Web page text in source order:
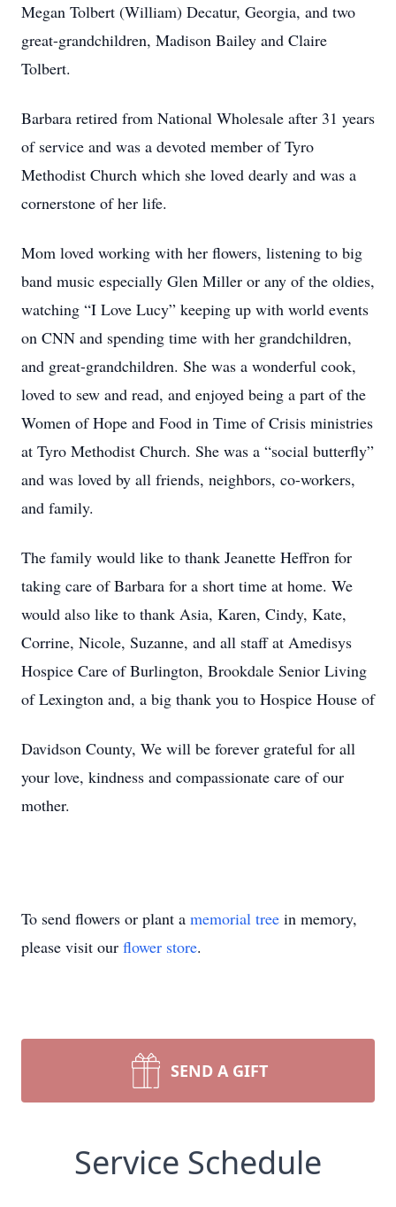
Megan Tolbert (William) Decatur, Georgia, and two
great-grandchildren, Madison Bailey and Claire
Tolbert.
Barbara retired from National Wholesale after 31 years
of service and was a devoted member of Tyro
Methodist Church which she loved dearly and was a
cornerstone of her life.
Mom loved working with her flowers, listening to big
band music especially Glen Miller or any of the oldies,
watching “I Love Lucy” keeping up with world events
on CNN and spending time with her grandchildren,
and great-grandchildren. She was a wonderful cook,
loved to sew and read, and enjoyed being a part of the
Women of Hope and Food in Time of Crisis ministries
at Tyro Methodist Church. She was a “social butterfly”
and was loved by all friends, neighbors, co-workers,
and family.
The family would like to thank Jeanette Heffron for
taking care of Barbara for a short time at home. We
would also like to thank Asia, Karen, Cindy, Kate,
Corrine, Nicole, Suzanne, and all staff at Amedisys
Hospice Care of Burlington, Brookdale Senior Living
of Lexington and, a big thank you to Hospice House of
Davidson County, We will be forever grateful for all
your love, kindness and compassionate care of our
mother.
To send flowers or plant a memorial tree in memory,
please visit our flower store.
SEND A GIFT
Service Schedule